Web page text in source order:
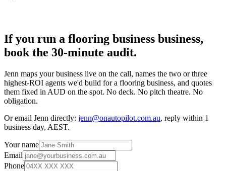
If you run a flooring business business,
book the 30-minute audit.
Jenn maps your business live on the call, names the two or three
highest-ROI agents we'd build for a flooring business, and quotes
them fixed in AUD on the spot. No deck. No pitch theatre. No
obligation.
Or email Jenn directly: jenn@onautopilot.com.au, reply within 1
business day, AEST.
Your name
Email
Phone